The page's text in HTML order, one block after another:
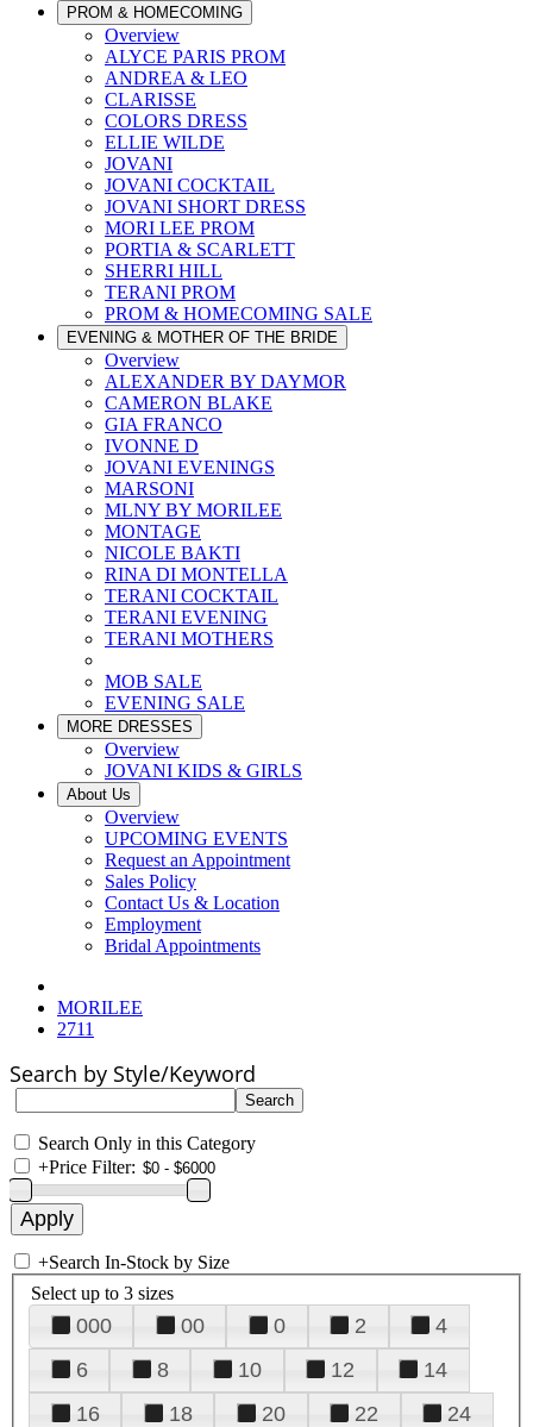
PROM & HOMECOMING
Overview
ALYCE PARIS PROM
ANDREA & LEO
CLARISSE
COLORS DRESS
ELLIE WILDE
JOVANI
JOVANI COCKTAIL
JOVANI SHORT DRESS
MORI LEE PROM
PORTIA & SCARLETT
SHERRI HILL
TERANI PROM
PROM & HOMECOMING SALE
EVENING & MOTHER OF THE BRIDE
Overview
ALEXANDER BY DAYMOR
CAMERON BLAKE
GIA FRANCO
IVONNE D
JOVANI EVENINGS
MARSONI
MLNY BY MORILEE
MONTAGE
NICOLE BAKTI
RINA DI MONTELLA
TERANI COCKTAIL
TERANI EVENING
TERANI MOTHERS
MOB SALE
EVENING SALE
MORE DRESSES
Overview
JOVANI KIDS & GIRLS
About Us
Overview
UPCOMING EVENTS
Request an Appointment
Sales Policy
Contact Us & Location
Employment
Bridal Appointments
MORILEE
2711
Search by Style/Keyword
Search Only in this Category
+Price Filter:
+Search In-Stock by Size
Select up to 3 sizes
000 00 0 2
4
6
8 10 12
14
16
18 20 22
24